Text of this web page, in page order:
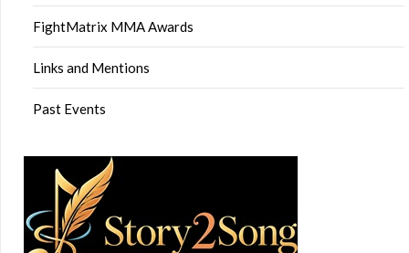
FightMatrix MMA Awards
Links and Mentions
Past Events